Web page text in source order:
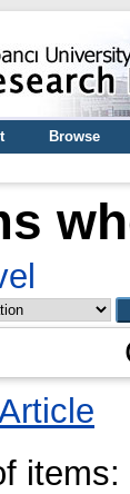
Browse
items: